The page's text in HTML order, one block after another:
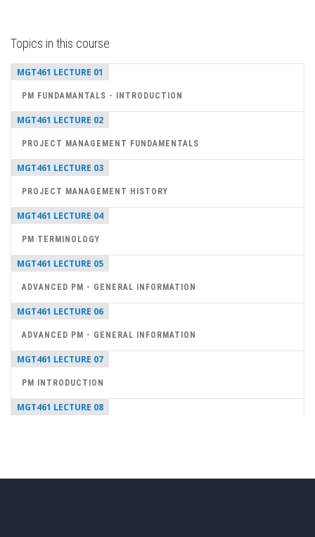
Topics in this course
MGT461 LECTURE 01
PM FUNDAMANTALS - INTRODUCTION
MGT461 LECTURE 02
PROJECT MANAGEMENT FUNDAMENTALS
MGT461 LECTURE 03
PROJECT MANAGEMENT HISTORY
MGT461 LECTURE 04
PM TERMINOLOGY
MGT461 LECTURE 05
ADVANCED PM - GENERAL INFORMATION
MGT461 LECTURE 06
ADVANCED PM - GENERAL INFORMATION
MGT461 LECTURE 07
PM INTRODUCTION
MGT461 LECTURE 08
TOP 10 QUALITIES OF A PROJECT MANAGER